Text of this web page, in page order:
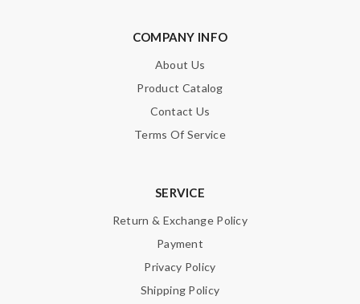
COMPANY INFO
About Us
Product Catalog
Contact Us
Terms Of Service
SERVICE
Return & Exchange Policy
Payment
Privacy Policy
Shipping Policy